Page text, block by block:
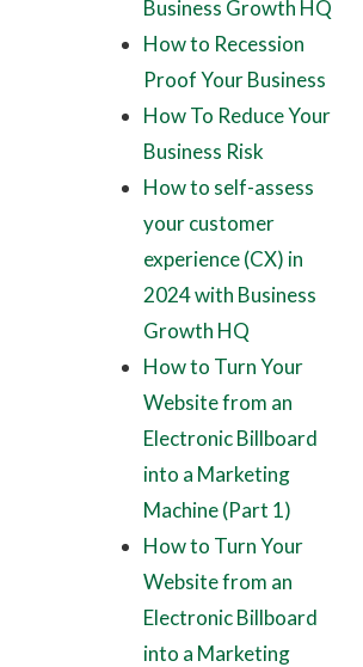
Business Growth HQ
How to Recession
Proof Your Business
How To Reduce Your
Business Risk
How to self-assess
your customer
experience (CX) in
2024 with Business
Growth HQ
How to Turn Your
Website from an
Electronic Billboard
into a Marketing
Machine (Part 1)
How to Turn Your
Website from an
Electronic Billboard
into a Marketing